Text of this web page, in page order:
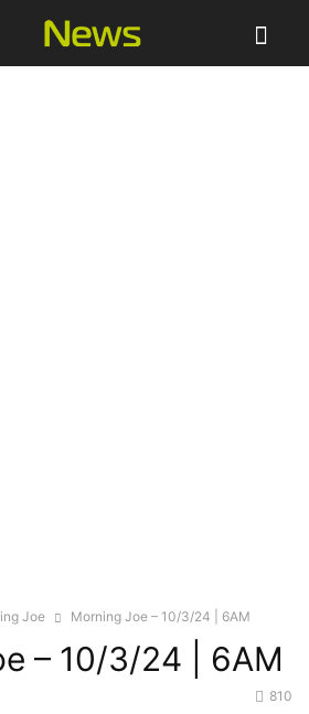
Joe Morning Joe – 10/3/24 | 6AM
– 10/3/24 | 6AM
810